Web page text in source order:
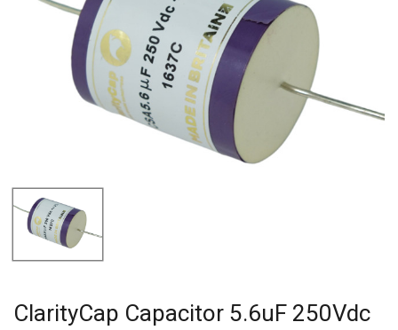
ClarityCap Capacitor 5.6uF 250Vdc